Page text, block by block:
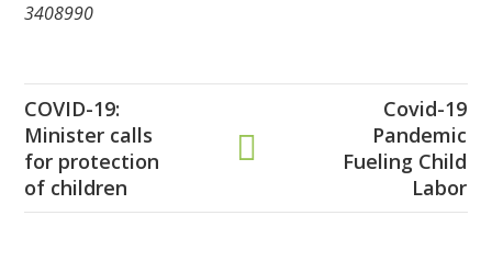
3408990
COVID-19:
Minister calls
for protection
of children
Covid-19
Pandemic
Fueling Child
Labor